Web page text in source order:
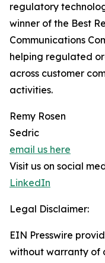
regulatory
winner of the Best
Communications
helping regulated
across customer
activities.
Remy Rosen
Sedric
email us here
Visit us on social
LinkedIn
Legal Disclaimer:
EIN Presswire
without warranty of